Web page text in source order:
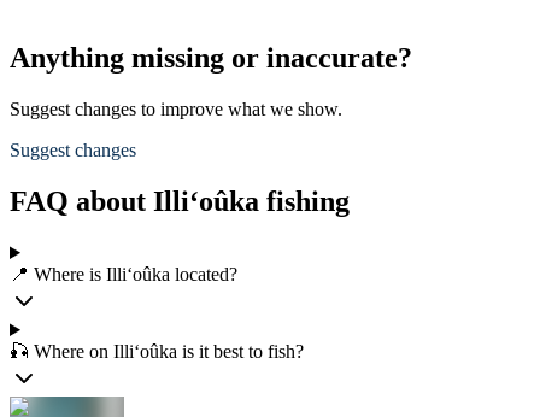
Anything missing or inaccurate?
Suggest changes to improve what we show.
Suggest changes
FAQ about Illi‘oûka fishing
📍 Where is Illi‘oûka located?
🎣 Where on Illi‘oûka is it best to fish?